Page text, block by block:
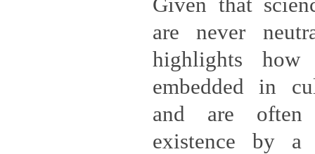
Given that
are never
highlights
embedded in
and are often
existence by